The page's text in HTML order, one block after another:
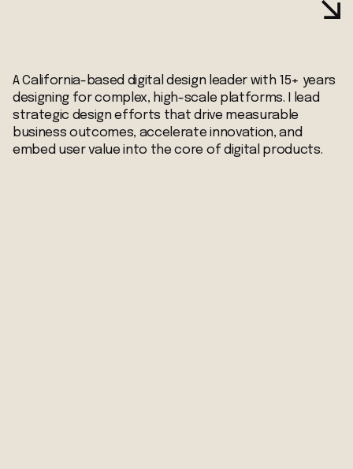
A California-based digital design leader with 15+ years
designing for complex, high-scale platforms. I lead
strategic design efforts that drive measurable
business outcomes, accelerate innovation, and
embed user value into the core of digital products.